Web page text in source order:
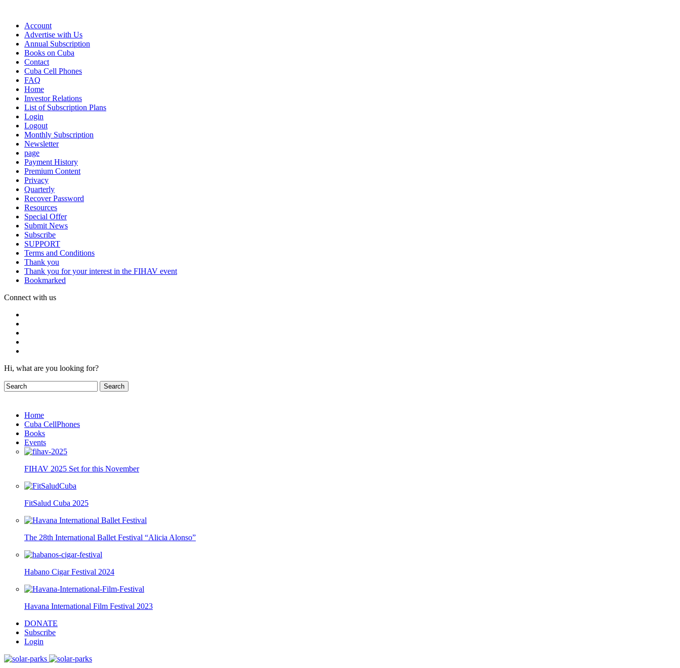
Account
Advertise with Us
Annual Subscription
Books on Cuba
Contact
Cuba Cell Phones
FAQ
Home
Investor Relations
List of Subscription Plans
Login
Logout
Monthly Subscription
Newsletter
page
Payment History
Premium Content
Privacy
Quarterly
Recover Password
Resources
Special Offer
Submit News
Subscribe
SUPPORT
Terms and Conditions
Thank you
Thank you for your interest in the FIHAV event
Bookmarked
Connect with us
Hi, what are you looking for?
Home
Cuba CellPhones
Books
Events
FIHAV 2025 Set for this November
FitSalud Cuba 2025
The 28th International Ballet Festival “Alicia Alonso”
Habano Cigar Festival 2024
Havana International Film Festival 2023
DONATE
Subscribe
Login